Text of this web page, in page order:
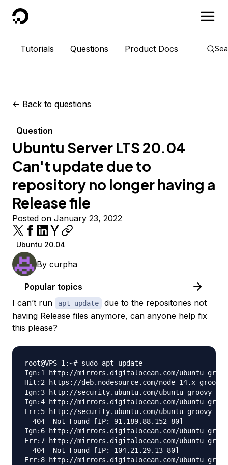
DigitalOcean
Tutorials Questions Product Docs
<- Back to questions
Question
Ubuntu Server LTS 20.04
Can't update due to
repository no longer having a
Release file
Posted on January 23, 2022
Ubuntu 20.04
By curpha
Popular topics
I can’t run
apt update
due to the repositories not
having Release files anymore, can anyone help fix
this please?
root@VPS-1:~# sudo apt update
Ign:1 http://mirrors.digitalocean.com/ubuntu
Hit:2 https://deb.nodesource.com/node_14.x groovy
Ign:3 http://security.ubuntu.com/ubuntu groovy-
Ign:4 http://mirrors.digitalocean.com/ubuntu
Err:5 http://security.ubuntu.com/ubuntu groovy-
  404  Not Found [IP: 91.189.88.152 80]
Ign:6 http://mirrors.digitalocean.com/ubuntu
Err:7 http://mirrors.digitalocean.com/ubuntu
  404  Not Found [IP: 104.21.29.13 80]
Err:8 http://mirrors.digitalocean.com/ubuntu